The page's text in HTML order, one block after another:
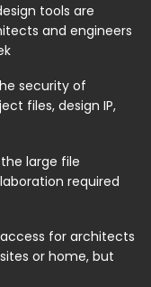
tools are
and engineers
security of
files, design IP,
large file
required
for architects
or home, but